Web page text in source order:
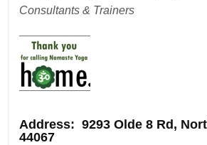
Consultants & Trainers
Address: 9293 Olde 8 Rd,
44067